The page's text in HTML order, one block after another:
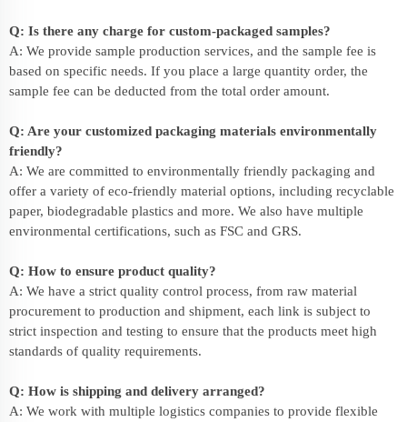
Q: Is there any charge for custom-packaged samples?
A: We provide sample production services, and the sample fee is
based on specific needs. If you place a large quantity order, the
sample fee can be deducted from the total order amount.
Q: Are your customized packaging materials environmentally
friendly?
A: We are committed to environmentally friendly packaging and
offer a variety of eco-friendly material options, including recyclable
paper, biodegradable plastics and more. We also have multiple
environmental certifications, such as FSC and GRS.
Q: How to ensure product quality?
A: We have a strict quality control process, from raw material
procurement to production and shipment, each link is subject to
strict inspection and testing to ensure that the products meet high
standards of quality requirements.
Q: How is shipping and delivery arranged?
A: We work with multiple logistics companies to provide flexible